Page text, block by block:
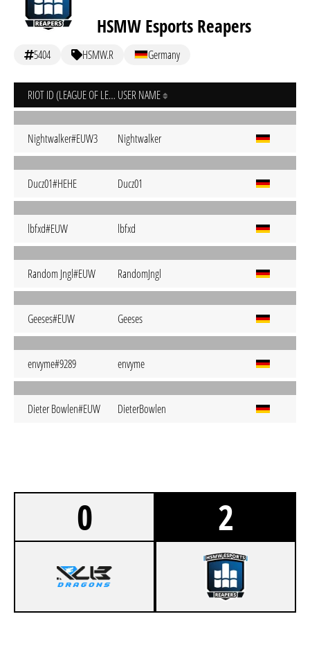
HSMW Esports Reapers
5404 HSMW.R Germany
RIOT ID (LEAGUE OF LEGENDS) USER NAME
Nightwalker#EUW3 Nightwalker
Ducz01#HEHE Ducz01
lbfxd#EUW lbfxd
Random Jngl#EUW RandomJngl
Geeses#EUW Geeses
envyme#9289 envyme
Dieter Bowlen#EUW DieterBowlen
0 2